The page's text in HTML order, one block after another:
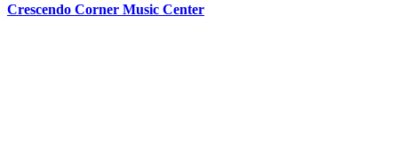
Crescendo Corner Music Center